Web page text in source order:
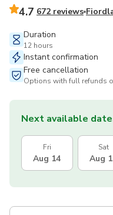
4.7 672 reviews
Duration
12 hours
Instant confirmation
Free cancellation
Options with full refunds
Next available
Fri
Aug 14
Sat
Aug